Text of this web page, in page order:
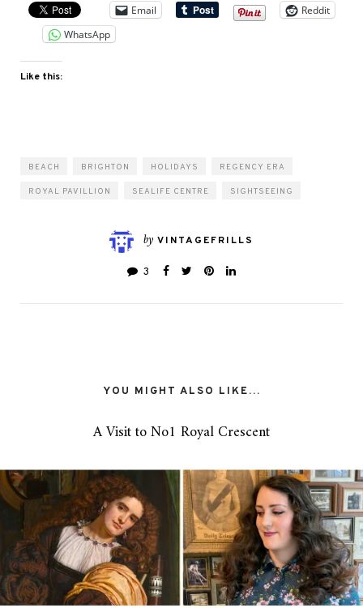
Email
Reddit
WhatsApp
Like this:
BEACH BRIGHTON HOLIDAYS REGENCY ERA
ROYAL PAVILLION SEALIFE CENTRE SIGHTSEEING
by VINTAGEFRILLS
3
YOU MIGHT ALSO LIKE...
A Visit to No1 Royal Crescent